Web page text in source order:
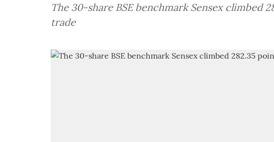
The 30-share BSE benchmark Sensex climbed
trade